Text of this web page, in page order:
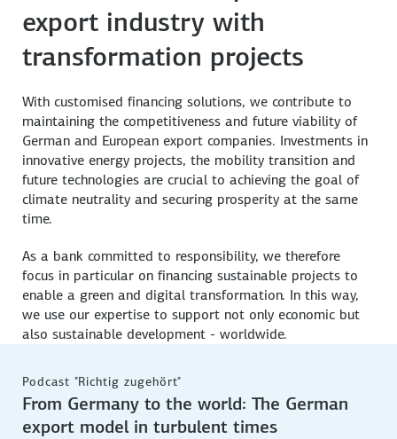
export industry with
transformation projects
With customised financing solutions, we contribute to
maintaining the competitiveness and future viability of
German and European export companies. Investments in
innovative energy projects, the mobility transition and
future technologies are crucial to achieving the goal of
climate neutrality and securing prosperity at the same
time.
As a bank committed to responsibility, we therefore
focus in particular on financing sustainable projects to
enable a green and digital transformation. In this way,
we use our expertise to support not only economic but
also sustainable development - worldwide.
Podcast "Richtig zugehört"
From Germany to the world: The German
export model in turbulent times
Further information